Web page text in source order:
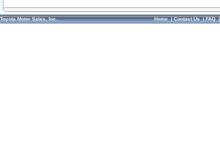
Toyota Motor Sales, Inc. Home|Contact Us|FAQ